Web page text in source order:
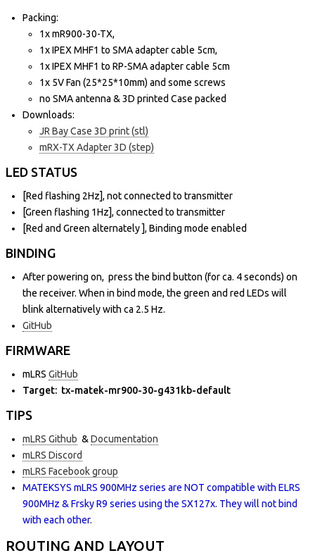
Packing:
1x mR900-30-TX,
1x IPEX MHF1 to SMA adapter cable 5cm,
1x IPEX MHF1 to RP-SMA adapter cable 5cm
1x 5V Fan (25*25*10mm) and some screws
no SMA antenna & 3D printed Case packed
Downloads:
JR Bay Case 3D print (stl)
mRX-TX Adapter 3D (step)
LED STATUS
[Red flashing 2Hz], not connected to transmitter
[Green flashing 1Hz], connected to transmitter
[Red and Green alternately ], Binding mode enabled
BINDING
After powering on, press the bind button (for ca. 4 seconds) on
the receiver. When in bind mode, the green and red LEDs will
blink alternatively with ca 2.5 Hz.
GitHub
FIRMWARE
mLRS GitHub
Target: tx-matek-mr900-30-g431kb-default
TIPS
mLRS Github & Documentation
mLRS Discord
mLRS Facebook group
MATEKSYS mLRS 900MHz series are NOT compatible with ELRS
900MHz & Frsky R9 series using the SX127x. They will not bind
with each other.
ROUTING AND LAYOUT